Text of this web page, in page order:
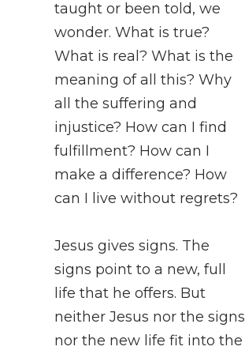
taught or been told, we
wonder. What is true?
What is real? What is the
meaning of all this? Why
all the suffering and
injustice? How can I find
fulfillment? How can I
make a difference? How
can I live without regrets?
Jesus gives signs. The
signs point to a new, full
life that he offers. But
neither Jesus nor the signs
nor the new life fit into the